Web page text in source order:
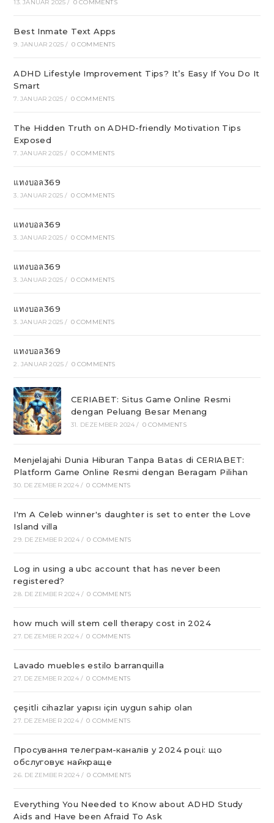
13. JANUAR 2025 / 0 COMMENTS
Best Inmate Text Apps
9. JANUAR 2025 / 0 COMMENTS
ADHD Lifestyle Improvement Tips? It’s Easy If You Do It
Smart
7. JANUAR 2025 / 0 COMMENTS
The Hidden Truth on ADHD-friendly Motivation Tips
Exposed
7. JANUAR 2025 / 0 COMMENTS
แทงบอล369
3. JANUAR 2025 / 0 COMMENTS
แทงบอล369
3. JANUAR 2025 / 0 COMMENTS
แทงบอล369
3. JANUAR 2025 / 0 COMMENTS
แทงบอล369
3. JANUAR 2025 / 0 COMMENTS
แทงบอล369
2. JANUAR 2025 / 0 COMMENTS
CERIABET: Situs Game Online Resmi
dengan Peluang Besar Menang
31. DEZEMBER 2024 / 0 COMMENTS
Menjelajahi Dunia Hiburan Tanpa Batas di CERIABET:
Platform Game Online Resmi dengan Beragam Pilihan
30. DEZEMBER 2024 / 0 COMMENTS
I'm A Celeb winner's daughter is set to enter the Love
Island villa
29. DEZEMBER 2024 / 0 COMMENTS
Log in using a ubc account that has never been
registered?
28. DEZEMBER 2024 / 0 COMMENTS
how much will stem cell therapy cost in 2024
27. DEZEMBER 2024 / 0 COMMENTS
Lavado muebles estilo barranquilla
27. DEZEMBER 2024 / 0 COMMENTS
çeşitli cihazlar yapısı için uygun sahip olan
27. DEZEMBER 2024 / 0 COMMENTS
Просування телеграм-каналів у 2024 році: що
обслуговує найкраще
26. DEZEMBER 2024 / 0 COMMENTS
Everything You Needed to Know about ADHD Study
Aids and Have been Afraid To Ask